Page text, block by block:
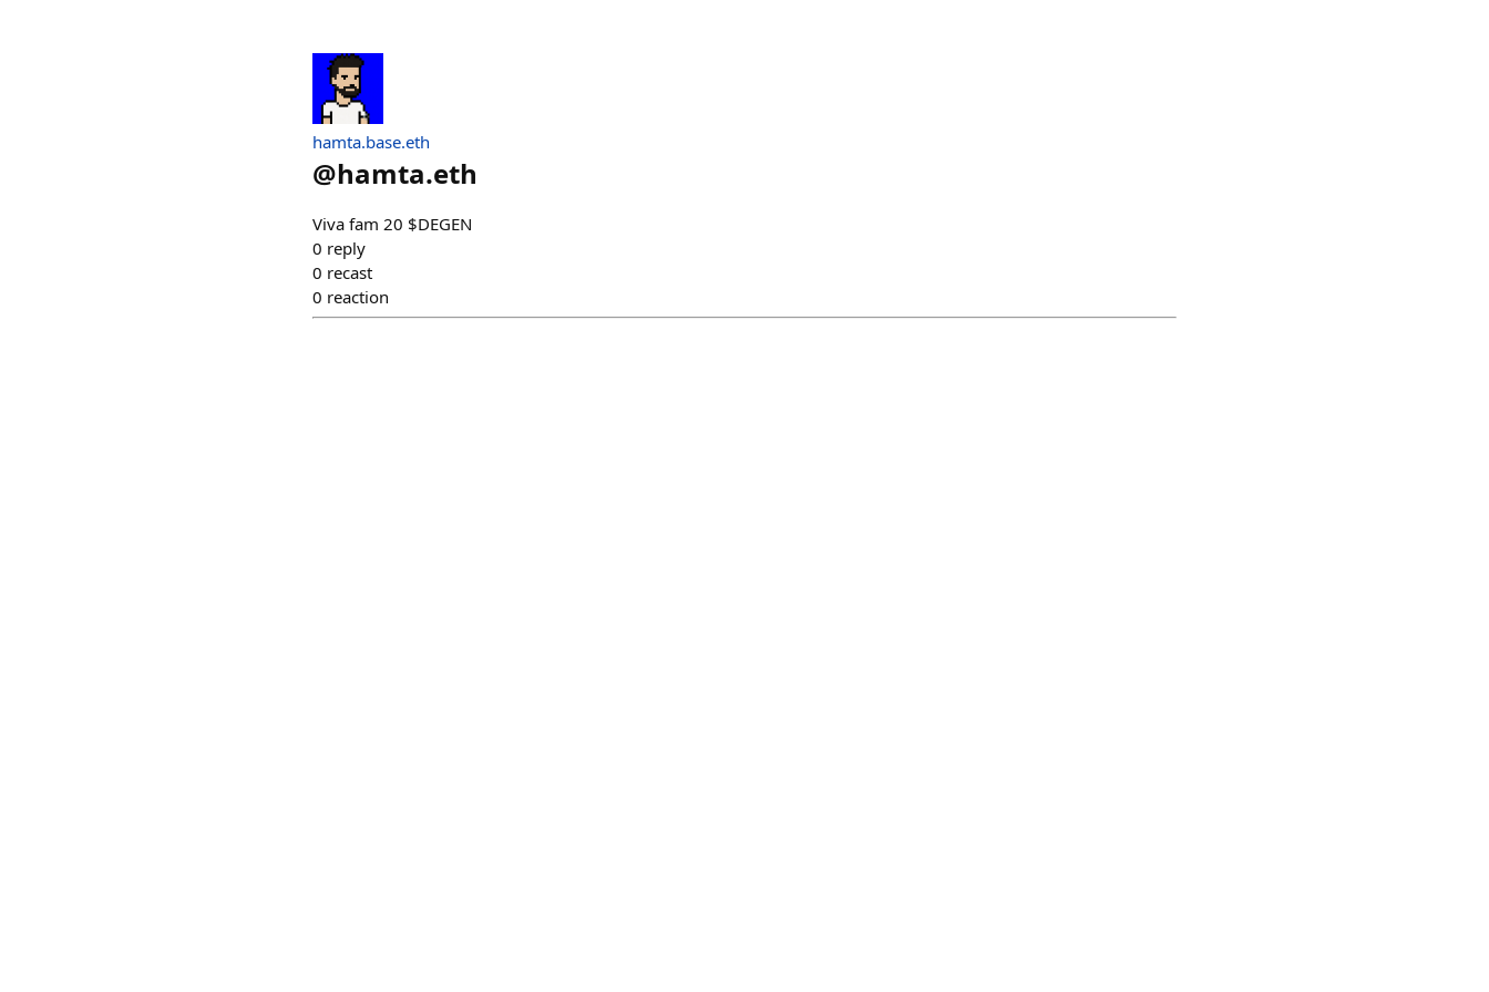
hamta.base.eth
@hamta.eth
Viva fam 20 $DEGEN
0 reply
0 recast
0 reaction